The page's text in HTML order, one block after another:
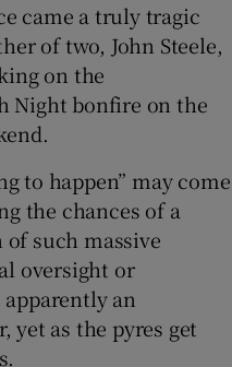
came a truly tragic
of two, John Steele,
on the
Night bonfire on the
to happen” may come
the chances of a
such massive
oversight or
apparently an
yet as the pyres get